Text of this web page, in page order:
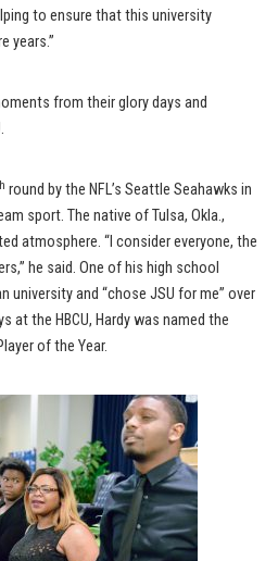
to ensure that this university
years.”
from their glory days and
round by the NFL’s Seattle Seahawks in
sport. The native of Tulsa, Okla.,
atmosphere. “I consider everyone, the
he said. One of his high school
university and “chose JSU for me” over
at the HBCU, Hardy was named the
of the Year.